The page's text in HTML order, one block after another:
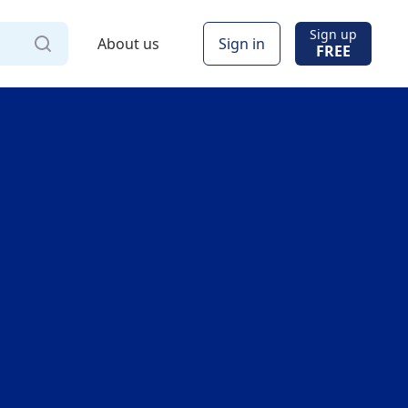
About us Sign in Sign up
FREE